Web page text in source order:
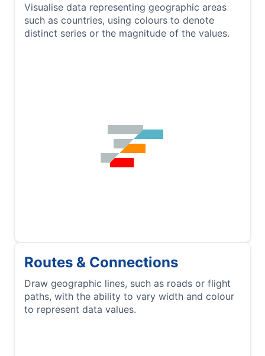
Visualise data representing geographic areas
such as countries, using colours to denote
distinct series or the magnitude of the values.
Routes & Connections
Draw geographic lines, such as roads or flight
paths, with the ability to vary width and colour
to represent data values.